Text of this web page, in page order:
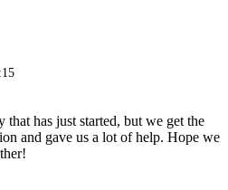
that has just started, but we get the
and gave us a lot of help. Hope we